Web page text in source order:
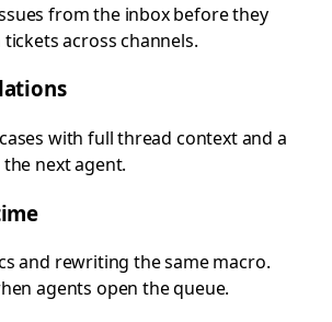
from the inbox before they
across channels.
with full thread context and a
next agent.
and rewriting the same macro.
agents open the queue.